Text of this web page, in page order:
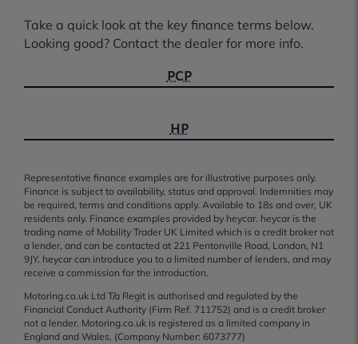
Take a quick look at the key finance terms below.
Looking good? Contact the dealer for more info.
PCP
HP
Representative finance examples are for illustrative purposes only.
Finance is subject to availability, status and approval. Indemnities may
be required, terms and conditions apply. Available to 18s and over, UK
residents only. Finance examples provided by heycar. heycar is the
trading name of Mobility Trader UK Limited which is a credit broker not
a lender, and can be contacted at 221 Pentonville Road, London, N1
9JY. heycar can introduce you to a limited number of lenders, and may
receive a commission for the introduction.
Motoring.co.uk Ltd T/a Regit is authorised and regulated by the
Financial Conduct Authority (Firm Ref. 711752) and is a credit broker
not a lender. Motoring.co.uk is registered as a limited company in
England and Wales, (Company Number: 6073777)